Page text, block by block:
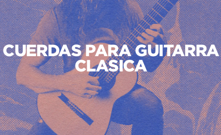
CUERDAS PARA GUITARRA
CLASICA